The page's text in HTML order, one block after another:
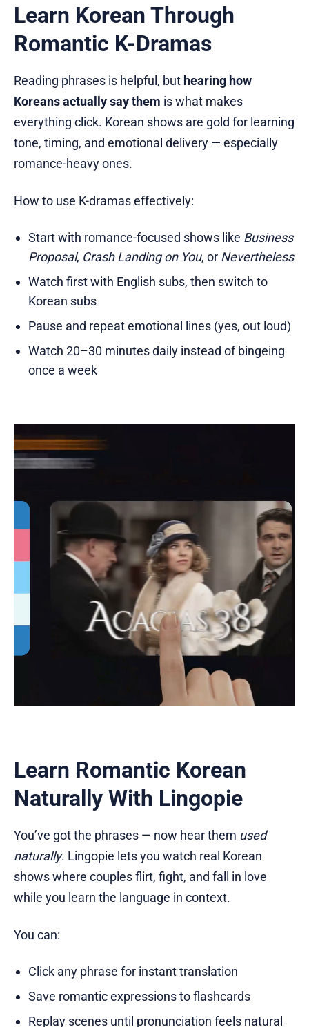
Learn Korean Through
Romantic K-Dramas
Reading phrases is helpful, but hearing how
Koreans actually say them is what makes
everything click. Korean shows are gold for learning
tone, timing, and emotional delivery — especially
romance-heavy ones.
How to use K-dramas effectively:
Start with romance-focused shows like Business
Proposal, Crash Landing on You, or Nevertheless
Watch first with English subs, then switch to
Korean subs
Pause and repeat emotional lines (yes, out loud)
Watch 20–30 minutes daily instead of bingeing
once a week
Learn Romantic Korean
Naturally With Lingopie
You’ve got the phrases — now hear them used
naturally. Lingopie lets you watch real Korean
shows where couples flirt, fight, and fall in love
while you learn the language in context.
You can:
Click any phrase for instant translation
Save romantic expressions to flashcards
Replay scenes until pronunciation feels natural